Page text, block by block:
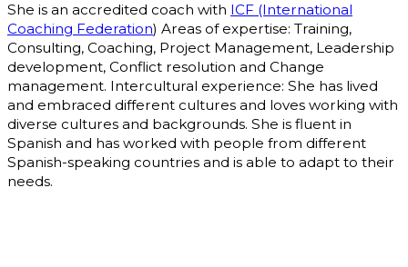
She is an accredited coach with ICF (International
Coaching Federation) Areas of expertise: Training,
Consulting, Coaching, Project Management, Leadership
development, Conflict resolution and Change
management. Intercultural experience: She has lived
and embraced different cultures and loves working with
diverse cultures and backgrounds. She is fluent in
Spanish and has worked with people from different
Spanish-speaking countries and is able to adapt to their
needs.